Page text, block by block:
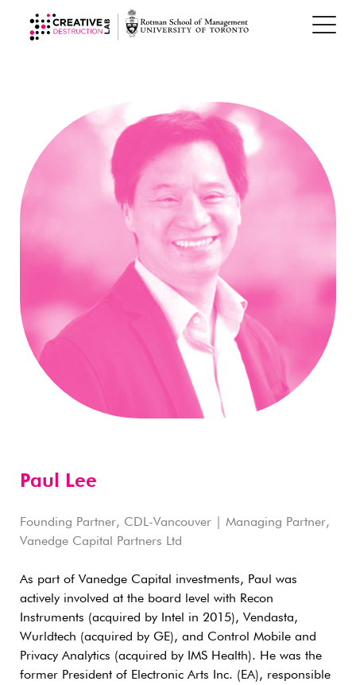
Paul Lee
Founding Partner, CDL-Vancouver | Managing Partner,
Vanedge Capital Partners Ltd
As part of Vanedge Capital investments, Paul was
actively involved at the board level with Recon
Instruments (acquired by Intel in 2015), Vendasta,
Wurldtech (acquired by GE), and Control Mobile and
Privacy Analytics (acquired by IMS Health). He was the
former President of Electronic Arts Inc. (EA), responsible